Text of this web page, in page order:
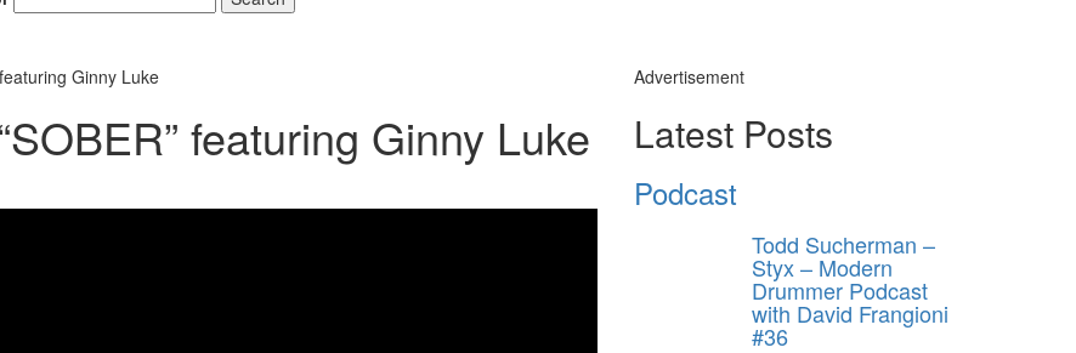
Ginny Luke
featuring Ginny Luke
Advertisement
Latest Posts
Podcast
Todd Sucherman –
Styx – Modern
Drummer Podcast
with David Frangioni
#36